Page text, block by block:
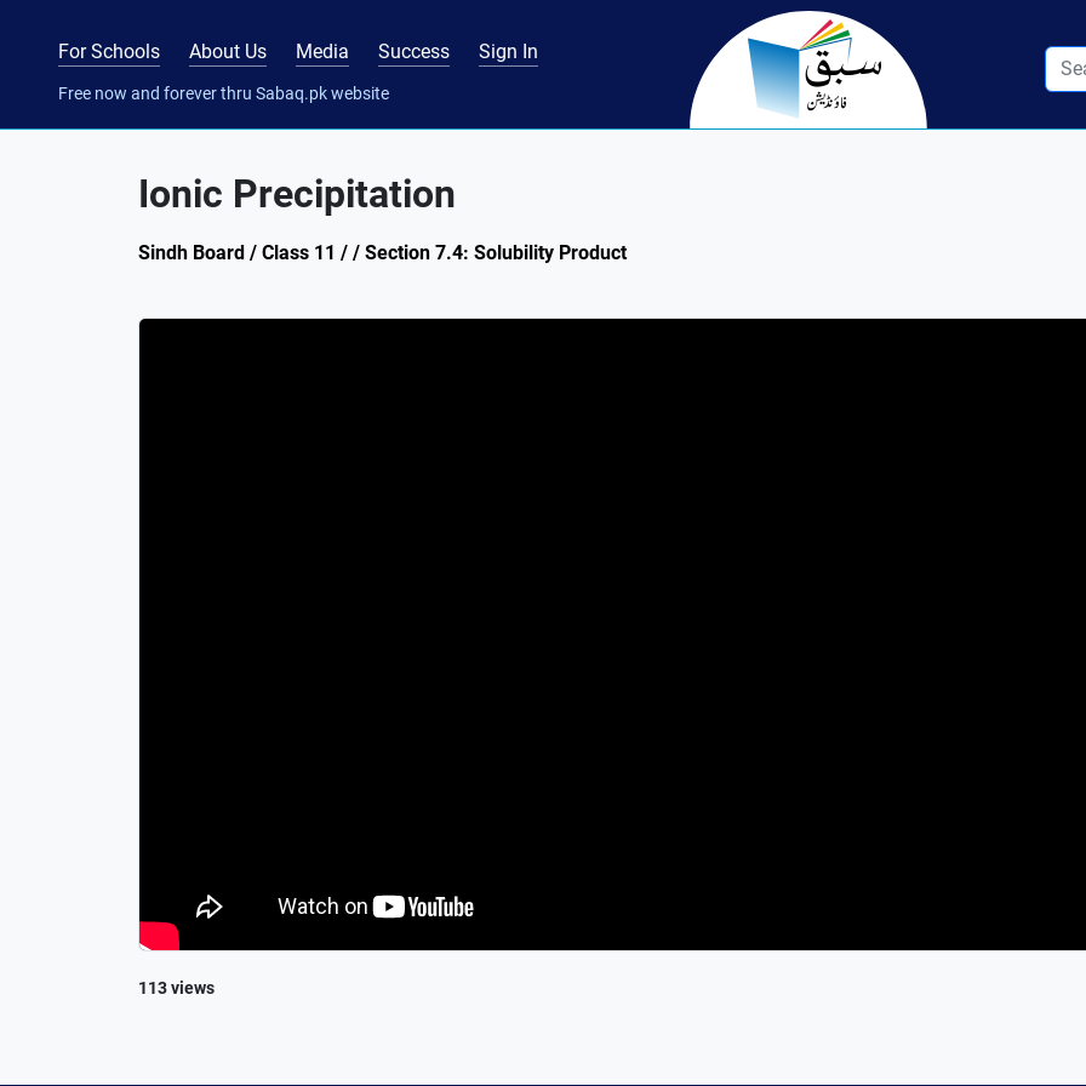
For Schools About Us Media Success Sign In
Free now and forever thru Sabaq.pk website
Ionic Precipitation
Sindh Board / Class 11 / / Section 7.4: Solubility Product
113 views